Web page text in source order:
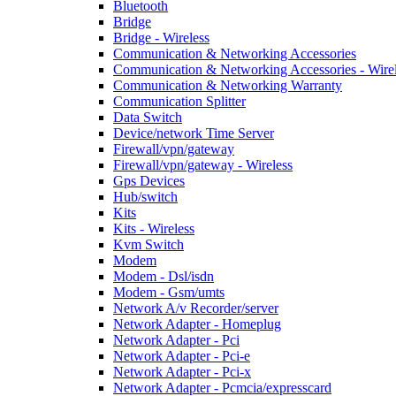
Bluetooth
Bridge
Bridge - Wireless
Communication & Networking Accessories
Communication & Networking Accessories -
Communication & Networking Warranty
Communication Splitter
Data Switch
Device/network Time Server
Firewall/vpn/gateway
Firewall/vpn/gateway - Wireless
Gps Devices
Hub/switch
Kits
Kits - Wireless
Kvm Switch
Modem
Modem - Dsl/isdn
Modem - Gsm/umts
Network A/v Recorder/server
Network Adapter - Homeplug
Network Adapter - Pci
Network Adapter - Pci-e
Network Adapter - Pci-x
Network Adapter - Pcmcia/expresscard